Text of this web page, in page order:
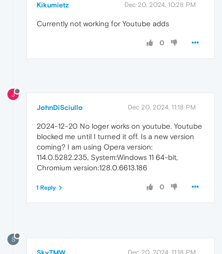
Kikumietz Dec 20, 2024, 10:28 PM
Currently not working for Youtube adds
0
J
JohnDiSciullo Dec 20, 2024, 11:18 PM
2024-12-20 No loger works on youtube. Youtube
blocked me until I turned it off. Is a new version
coming? I am using Opera version:
114.0.5282.235, System:Windows 11 64-bit,
Chromium version:128.0.6613.186
0
1 Reply
S
Dec 20, 2024, 11:18 PM